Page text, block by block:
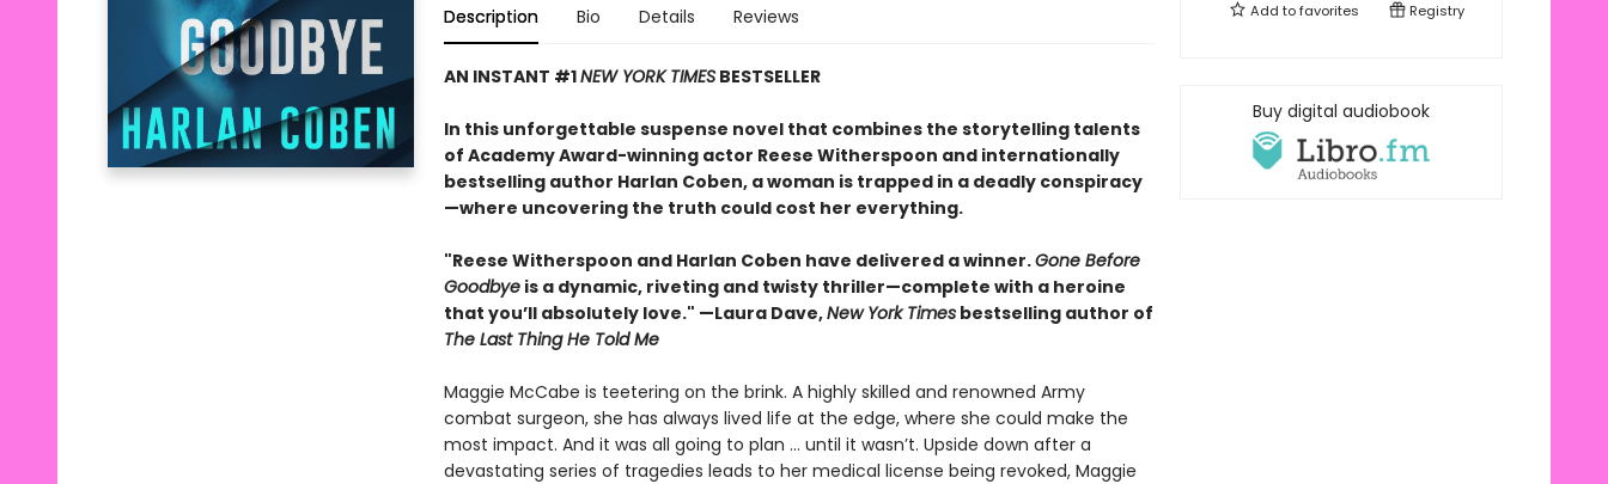
Description Bio Details Reviews
AN INSTANT #1NEW YORK TIMESBESTSELLER
In this unforgettable suspense novel that combines the storytelling talents
of Academy Award-winning actor Reese Witherspoon and internationally
bestselling author Harlan Coben, a woman is trapped in a deadly conspiracy
—where uncovering the truth could cost her everything.
"Reese Witherspoon and Harlan Coben have delivered a winner.Gone Before
Goodbyeis a dynamic, riveting and twisty thriller—complete with a heroine
that you’ll absolutely love." —Laura Dave,New York Timesbestselling author of
The Last Thing He Told Me
Maggie McCabe is teetering on the brink. A highly skilled and renowned Army
combat surgeon, she has always lived life at the edge, where she could make the
most impact. And it was all going to plan ... until it wasn’t. Upside down after a
devastating series of tragedies leads to her medical license being revoked, Maggie
Add tofavorites Registry
Buy digital audiobook